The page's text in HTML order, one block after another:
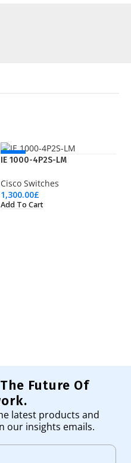
NEW
IE 1000-4P2S-LM
Cisco Switches
1,300.00£
Add To Cart
Future Of
latest products and
our insights emails.